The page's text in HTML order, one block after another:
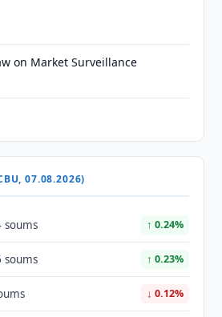
on Market Surveillance
07.08.2026)
soums ↑ 0.24%
soums ↑ 0.23%
↓ 0.12%